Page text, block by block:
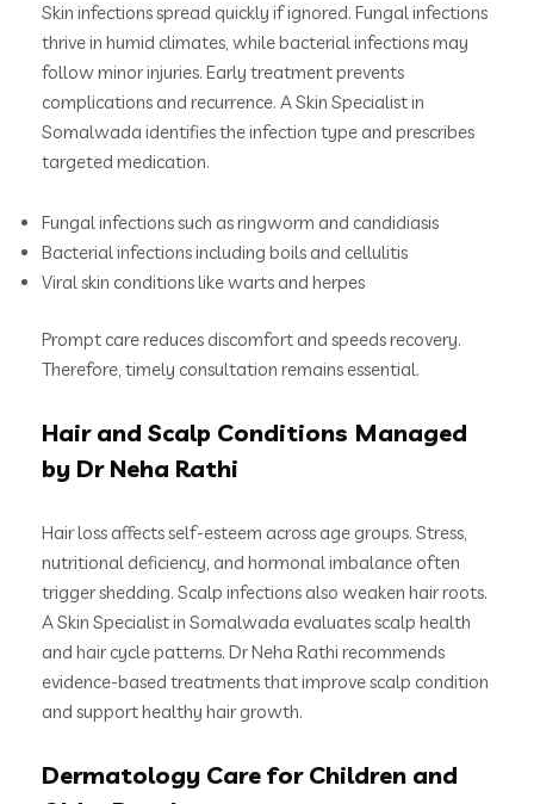
Skin infections spread quickly if ignored. Fungal infections
thrive in humid climates, while bacterial infections may
follow minor injuries. Early treatment prevents
complications and recurrence. A Skin Specialist in
Somalwada identifies the infection type and prescribes
targeted medication.
Fungal infections such as ringworm and candidiasis
Bacterial infections including boils and cellulitis
Viral skin conditions like warts and herpes
Prompt care reduces discomfort and speeds recovery.
Therefore, timely consultation remains essential.
Hair and Scalp Conditions Managed
by Dr Neha Rathi
Hair loss affects self-esteem across age groups. Stress,
nutritional deficiency, and hormonal imbalance often
trigger shedding. Scalp infections also weaken hair roots.
A Skin Specialist in Somalwada evaluates scalp health
and hair cycle patterns. Dr Neha Rathi recommends
evidence-based treatments that improve scalp condition
and support healthy hair growth.
Dermatology Care for Children and